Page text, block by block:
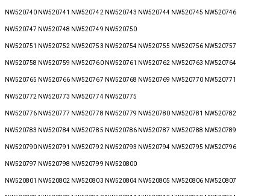
NW520740 NW520741 NW520742 NW520743 NW520744 NW520745 NW520746
NW520747 NW520748 NW520749 NW520750
NW520751 NW520752 NW520753 NW520754 NW520755 NW520756 NW520757
NW520758 NW520759 NW520760 NW520761 NW520762 NW520763 NW520764
NW520765 NW520766 NW520767 NW520768 NW520769 NW520770 NW520771
NW520772 NW520773 NW520774 NW520775
NW520776 NW520777 NW520778 NW520779 NW520780 NW520781 NW520782
NW520783 NW520784 NW520785 NW520786 NW520787 NW520788 NW520789
NW520790 NW520791 NW520792 NW520793 NW520794 NW520795 NW520796
NW520797 NW520798 NW520799 NW520800
NW520801 NW520802 NW520803 NW520804 NW520805 NW520806 NW520807